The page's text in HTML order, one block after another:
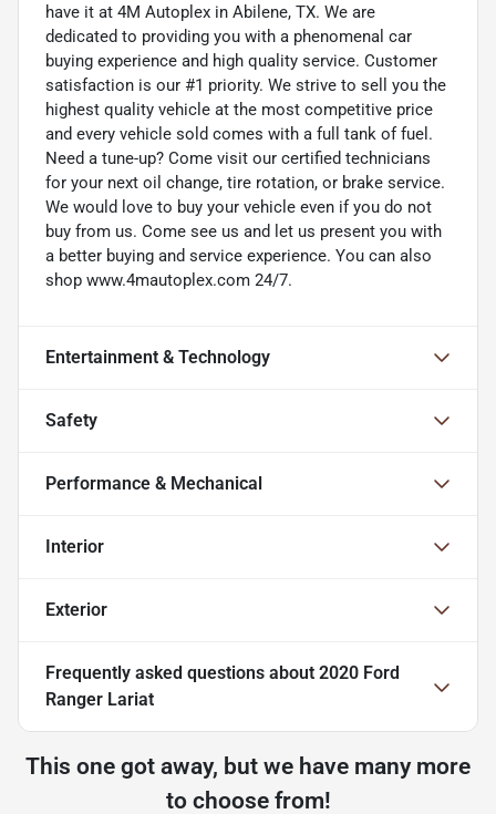
have it at 4M Autoplex in Abilene, TX. We are
dedicated to providing you with a phenomenal car
buying experience and high quality service. Customer
satisfaction is our #1 priority. We strive to sell you the
highest quality vehicle at the most competitive price
and every vehicle sold comes with a full tank of fuel.
Need a tune-up? Come visit our certified technicians
for your next oil change, tire rotation, or brake service.
We would love to buy your vehicle even if you do not
buy from us. Come see us and let us present you with
a better buying and service experience. You can also
shop www.4mautoplex.com 24/7.
Entertainment & Technology
Safety
Performance & Mechanical
Interior
Exterior
Frequently asked questions about 2020 Ford
Ranger Lariat
This one got away, but we have many more
to choose from!